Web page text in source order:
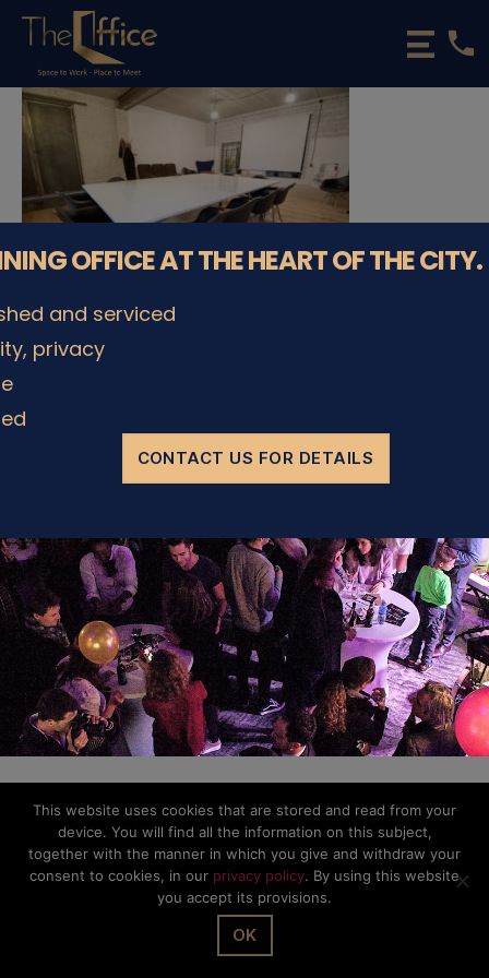
The
Office
Luxembourg
•
Coworking
Spaces
&
phone
OFFICE AT THE HEART OF THE CITY.
and serviced
privacy
CONTACT US FOR DETAILS
This website uses cookies that are stored and read from your
device. You will find all the information on this subject,
together with the manner in which you give and withdraw your
consent to cookies, in our privacy policy. By using this website
you accept its provisions.
OK